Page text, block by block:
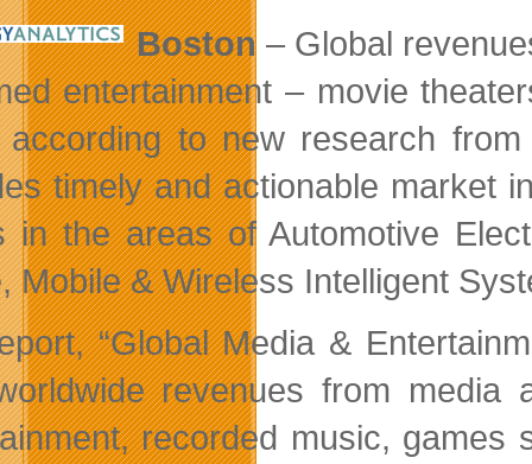
Boston – Global
entertainment – movie
according to new research
timely and actionable market
in the areas of Automotive
Mobile & Wireless Intelligent
“Global Media &
revenues from media
recorded music, games